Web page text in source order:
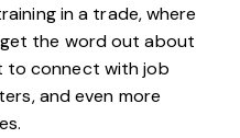
in a trade, where
the word out about
to connect with job
and even more